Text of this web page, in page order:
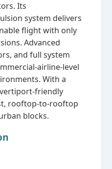
Its
system delivers
flight with only
Advanced
and full system
With a
rooftop‑to‑rooftop
blocks.